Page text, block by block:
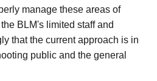
manage these areas of
BLM's limited staff and
that the current approach is in
public and the general